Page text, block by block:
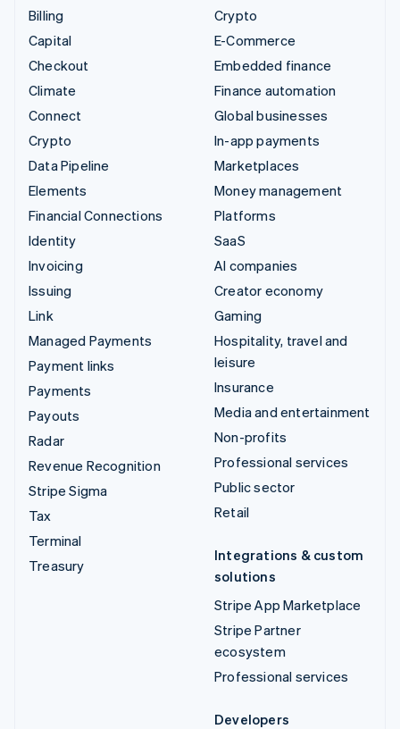
Billing
Capital
Checkout
Climate
Connect
Crypto
Data Pipeline
Elements
Financial Connections
Identity
Invoicing
Issuing
Link
Managed Payments
Payment links
Payments
Payouts
Radar
Revenue Recognition
Stripe Sigma
Tax
Terminal
Treasury
Crypto
E-Commerce
Embedded finance
Finance automation
Global businesses
In-app payments
Marketplaces
Money management
Platforms
SaaS
AI companies
Creator economy
Gaming
Hospitality, travel and
leisure
Insurance
Media and entertainment
Non-profits
Professional services
Public sector
Retail
Integrations & custom
solutions
Stripe App Marketplace
Stripe Partner
ecosystem
Professional services
Developers